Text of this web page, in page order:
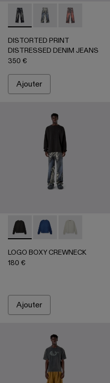
DISTORTED PRINT
DISTORTED
DISTORTED PRINT
DISTRESSED DENIM JEANS
350 €
Ajouter
LOGO BOXY CREWNECK -
LOGO BOXYLOGO BOXY
LOGO BOXY CREWNECK
180 €
Ajouter